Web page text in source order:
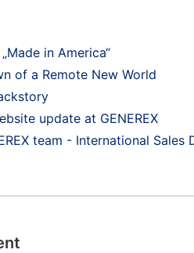
in America“
of a Remote New World
update at GENEREX
team - International Sales